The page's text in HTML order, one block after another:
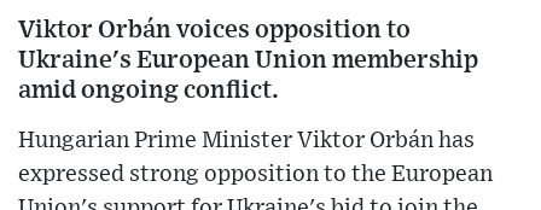
Viktor Orbán voices opposition to
Ukraine's European Union membership
amid ongoing conflict.
Hungarian Prime Minister Viktor Orbán has
expressed strong opposition to the European